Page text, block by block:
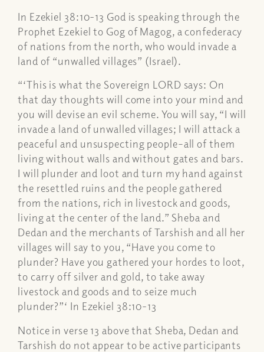
In Ezekiel 38:10-13 God is speaking through the
Prophet Ezekiel to Gog of Magog, a confederacy
of nations from the north, who would invade a
land of “unwalled villages” (Israel).
“‘This is what the Sovereign LORD says: On
that day thoughts will come into your mind and
you will devise an evil scheme. You will say, “I will
invade a land of unwalled villages; I will attack a
peaceful and unsuspecting people–all of them
living without walls and without gates and bars.
I will plunder and loot and turn my hand against
the resettled ruins and the people gathered
from the nations, rich in livestock and goods,
living at the center of the land.” Sheba and
Dedan and the merchants of Tarshish and all her
villages will say to you, “Have you come to
plunder? Have you gathered your hordes to loot,
to carry off silver and gold, to take away
livestock and goods and to seize much
plunder?”‘ In Ezekiel 38:10-13
Notice in verse 13 above that Sheba, Dedan and
Tarshish do not appear to be active participants